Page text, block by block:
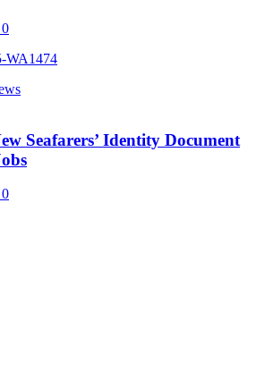
0
Seafarers’ Identity Document
0